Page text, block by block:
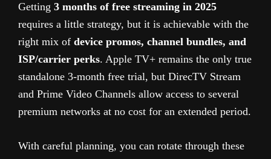
Getting 3 months of free streaming in 2025
requires a little strategy, but it is achievable with the
right mix of device promos, channel bundles, and
ISP/carrier perks. Apple TV+ remains the only true
standalone 3-month free trial, but DirecTV Stream
and Prime Video Channels allow access to several
premium networks at no cost for an extended period.
With careful planning, you can rotate through these